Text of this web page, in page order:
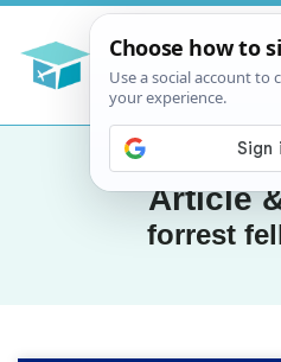
Article
forrest